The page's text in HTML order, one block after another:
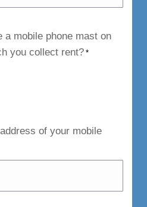
a mobile phone mast on
you collect rent? *
of your mobile